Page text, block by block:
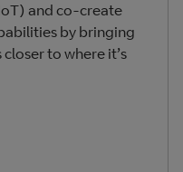
and co-create
by bringing
to where it’s